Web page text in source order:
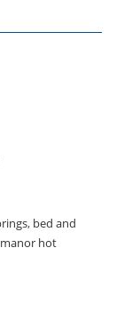
, bed and
hot